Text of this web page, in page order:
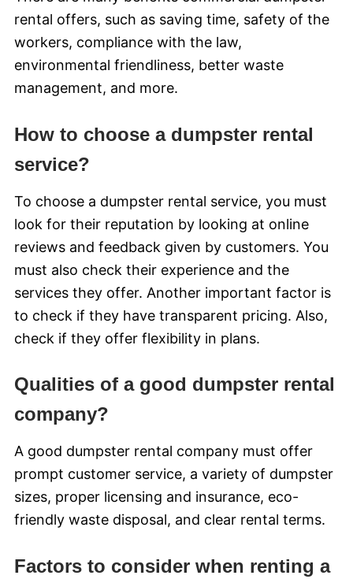
rental offers, such as saving time, safety of the
workers, compliance with the law,
environmental friendliness, better waste
management, and more.
How to choose a dumpster rental
service?
To choose a dumpster rental service, you must
look for their reputation by looking at online
reviews and feedback given by customers. You
must also check their experience and the
services they offer. Another important factor is
to check if they have transparent pricing. Also,
check if they offer flexibility in plans.
Qualities of a good dumpster rental
company?
A good dumpster rental company must offer
prompt customer service, a variety of dumpster
sizes, proper licensing and insurance, eco-
friendly waste disposal, and clear rental terms.
Factors to consider when renting a